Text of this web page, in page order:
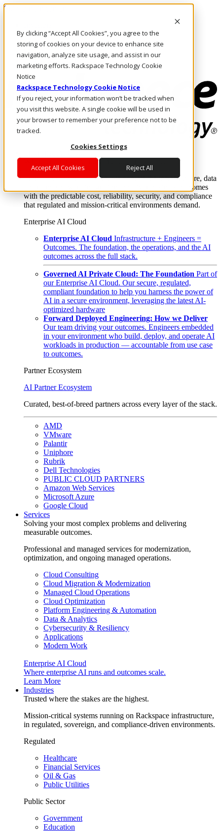
By clicking “Accept All Cookies”, you agree to the
storing of cookies on your device to enhance site
navigation, analyze site usage, and assist in our
marketing efforts. Rackspace Technology Cookie
Notice
Rackspace Technology Cookie Notice
If you reject, your information won’t be tracked when
you visit this website. A single cookie will be used in
your browser to remember your preference not to be
tracked.
Cookies Settings
Accept All Cookies Reject All
Skip to main content
Call Us
Marketplace
SG/EN
Log In & Support
Enterprise AI Cloud
Where enterprise AI runs and outcomes scale.
From edge to core to cloud, we operate the infrastructure, data
layer, and software integration to deliver business outcomes
with the predictable cost, reliability, security, and compliance
that regulated and mission-critical environments demand.
Enterprise AI Cloud
Enterprise AI Cloud Infrastructure + Engineers =
Outcomes. The foundation, the operations, and the AI
outcomes across the full stack.
Governed AI Private Cloud: The Foundation Part of
our Enterprise AI Cloud. Our secure, regulated,
compliant foundation to help you harness the power of
AI in a secure environment, leveraging the latest AI-
optimized hardware
Forward Deployed Engineering: How we Deliver
Our team driving your outcomes. Engineers embedded
in your environment who build, deploy, and operate AI
workloads in production — accountable from use case
to outcomes.
Partner Ecosystem
AI Partner Ecosystem
Curated, best-of-breed partners across every layer of the stack.
AMD
VMware
Palantir
Uniphore
Rubrik
Dell Technologies
PUBLIC CLOUD PARTNERS
Amazon Web Services
Microsoft Azure
Google Cloud
Services
Solving your most complex problems and delivering
measurable outcomes.
Professional and managed services for modernization,
optimization, and ongoing managed operations.
Cloud Consulting
Cloud Migration & Modernization
Managed Cloud Operations
Cloud Optimization
Platform Engineering & Automation
Data & Analytics
Cybersecurity & Resiliency
Applications
Modern Work
Enterprise AI Cloud
Where enterprise AI runs and outcomes scale.
Learn More
Industries
Trusted where the stakes are the highest.
Mission-critical systems running on Rackspace infrastructure,
in regulated, sovereign, and compliance-driven environments.
Regulated
Healthcare
Financial Services
Oil & Gas
Public Utilities
Public Sector
Government
Education